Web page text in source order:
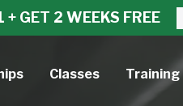
+ GET 2 WEEKS FREE
Classes Training